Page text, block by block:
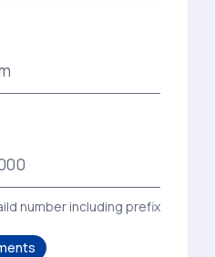
number including prefix